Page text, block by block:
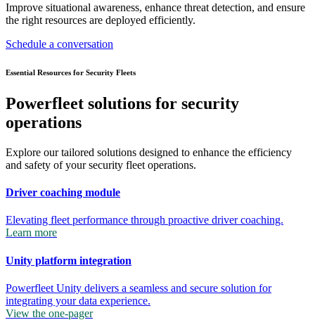
Improve situational awareness, enhance threat detection, and ensure
the right resources are deployed efficiently.
Schedule a conversation
Essential Resources for Security Fleets
Powerfleet solutions for security
operations
Explore our tailored solutions designed to enhance the efficiency
and safety of your security fleet operations.
Driver coaching module
Elevating fleet performance through proactive driver coaching.
Learn more
Unity platform integration
Powerfleet Unity delivers a seamless and secure solution for
integrating your data experience.
View the one-pager